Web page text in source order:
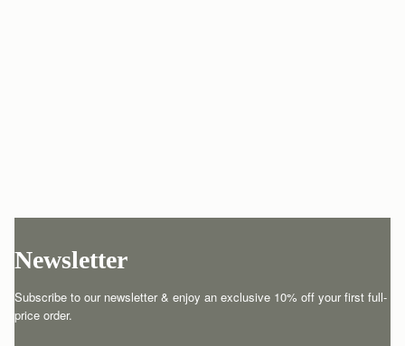
Newsletter
Subscribe to our newsletter & enjoy an exclusive 10% off your first full-
price order.